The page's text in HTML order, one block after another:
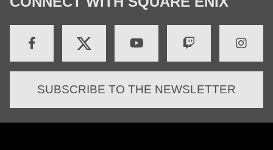
SUBSCRIBE TO THE NEWSLETTER